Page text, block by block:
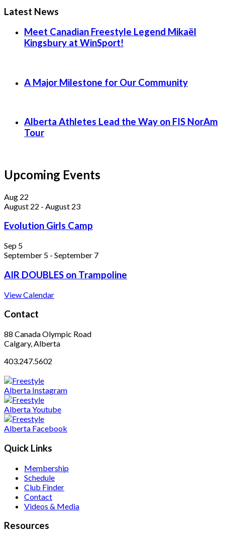
Latest News
Meet Canadian Freestyle Legend Mikaël
Kingsbury at WinSport!
A Major Milestone for Our Community
Alberta Athletes Lead the Way on FIS NorAm
Tour
Upcoming Events
Aug 22
August 22 - August 23
Evolution Girls Camp
Sep 5
September 5 - September 7
AIR DOUBLES on Trampoline
View Calendar
Contact
88 Canada Olympic Road
Calgary, Alberta
403.247.5602
Quick Links
Membership
Schedule
Club Finder
Contact
Videos & Media
Resources